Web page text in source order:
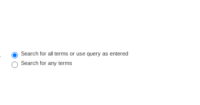
Search for all terms or use query as entered
Search for any terms